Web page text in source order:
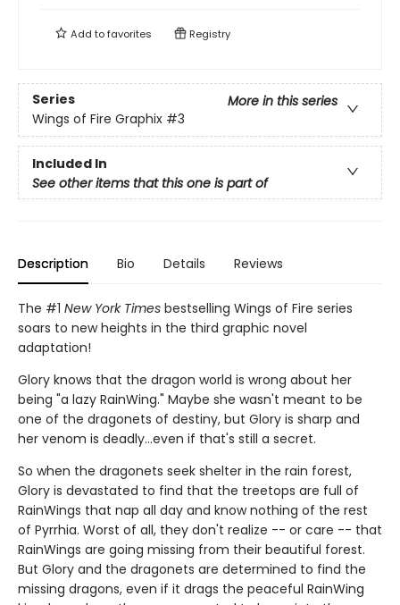
Add tofavorites Registry
Series
More in this series
Wings of Fire Graphix #3
Included In
See other items that this one is part of
Description Bio Details Reviews
The #1 New York Times bestselling Wings of Fire series
soars to new heights in the third graphic novel
adaptation!
Glory knows that the dragon world is wrong about her
being "a lazy RainWing." Maybe she wasn't meant to be
one of the dragonets of destiny, but Glory is sharp and
her venom is deadly...even if that's still a secret.
So when the dragonets seek shelter in the rain forest,
Glory is devastated to find that the treetops are full of
RainWings that nap all day and know nothing of the rest
of Pyrrhia. Worst of all, they don't realize -- or care -- that
RainWings are going missing from their beautiful forest.
But Glory and the dragonets are determined to find the
missing dragons, even if it drags the peaceful RainWing